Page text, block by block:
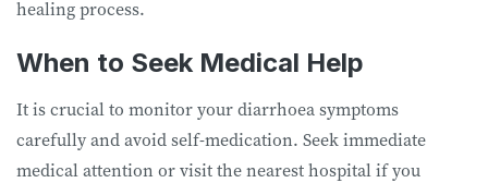
healing process.
When to Seek Medical Help
It is crucial to monitor your diarrhoea symptoms
carefully and avoid self-medication. Seek immediate
medical attention or visit the nearest hospital if you